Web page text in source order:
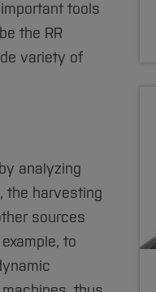
tools
the RR
variety of
analyzing
the harvesting
sources
to